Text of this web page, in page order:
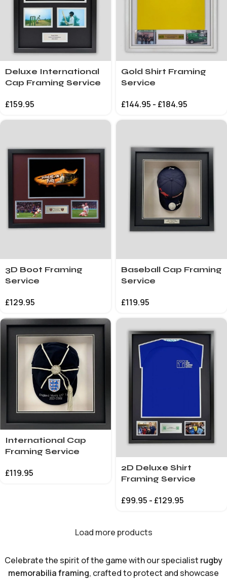
Deluxe International
Cap Framing Service
£159.95
Gold Shirt Framing
Service
£144.95 - £184.95
3D Boot Framing
Service
£129.95
Baseball Cap Framing
Service
£119.95
International Cap
Framing Service
£119.95
2D Deluxe Shirt
Framing Service
£99.95 - £129.95
Load more products
Celebrate the spirit of the game with our specialist rugby
memorabilia framing, crafted to protect and showcase